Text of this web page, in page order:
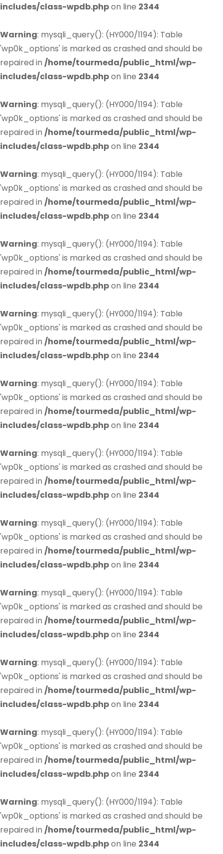
includes/class-wpdb.phpon line 2344
Warning: mysqli_query(): (HY000/1194): Table
'wp0k_options' is marked as crashed and should be
repaired in /home/tourmeda/public_html/wp-
includes/class-wpdb.phpon line 2344
Warning: mysqli_query(): (HY000/1194): Table
'wp0k_options' is marked as crashed and should be
repaired in /home/tourmeda/public_html/wp-
includes/class-wpdb.phpon line 2344
Warning: mysqli_query(): (HY000/1194): Table
'wp0k_options' is marked as crashed and should be
repaired in /home/tourmeda/public_html/wp-
includes/class-wpdb.phpon line 2344
Warning: mysqli_query(): (HY000/1194): Table
'wp0k_options' is marked as crashed and should be
repaired in /home/tourmeda/public_html/wp-
includes/class-wpdb.phpon line 2344
Warning: mysqli_query(): (HY000/1194): Table
'wp0k_options' is marked as crashed and should be
repaired in /home/tourmeda/public_html/wp-
includes/class-wpdb.phpon line 2344
Warning: mysqli_query(): (HY000/1194): Table
'wp0k_options' is marked as crashed and should be
repaired in /home/tourmeda/public_html/wp-
includes/class-wpdb.phpon line 2344
Warning: mysqli_query(): (HY000/1194): Table
'wp0k_options' is marked as crashed and should be
repaired in /home/tourmeda/public_html/wp-
includes/class-wpdb.phpon line 2344
Warning: mysqli_query(): (HY000/1194): Table
'wp0k_options' is marked as crashed and should be
repaired in /home/tourmeda/public_html/wp-
includes/class-wpdb.phpon line 2344
Warning: mysqli_query(): (HY000/1194): Table
'wp0k_options' is marked as crashed and should be
repaired in /home/tourmeda/public_html/wp-
includes/class-wpdb.phpon line 2344
Warning: mysqli_query(): (HY000/1194): Table
'wp0k_options' is marked as crashed and should be
repaired in /home/tourmeda/public_html/wp-
includes/class-wpdb.phpon line 2344
Warning: mysqli_query(): (HY000/1194): Table
'wp0k_options' is marked as crashed and should be
repaired in /home/tourmeda/public_html/wp-
includes/class-wpdb.phpon line 2344
Warning: mysqli_query(): (HY000/1194): Table
'wp0k_options' is marked as crashed and should be
repaired in /home/tourmeda/public_html/wp-
includes/class-wpdb.phpon line 2344